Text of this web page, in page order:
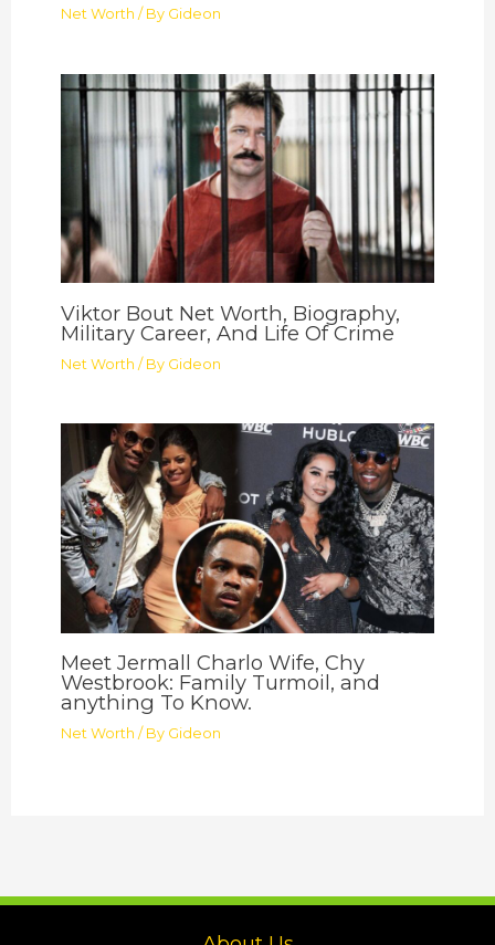
Net Worth / By Gideon
Viktor Bout Net Worth, Biography,
Military Career, And Life Of Crime
Net Worth / By Gideon
Meet Jermall Charlo Wife, Chy
Westbrook: Family Turmoil, and
anything To Know.
Net Worth / By Gideon